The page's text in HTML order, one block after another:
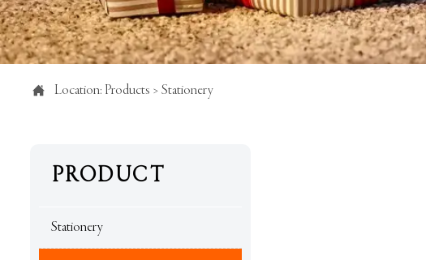
 Location: Products > Stationery
PRODUCT
Stationery